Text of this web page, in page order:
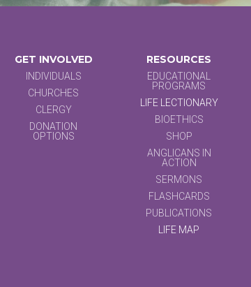
GET INVOLVED
INDIVIDUALS
CHURCHES
CLERGY
DONATION
OPTIONS
RESOURCES
EDUCATIONAL
PROGRAMS
LIFE LECTIONARY
BIOETHICS
SHOP
ANGLICANS IN
ACTION
SERMONS
FLASHCARDS
PUBLICATIONS
LIFE MAP